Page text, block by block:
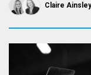
Claire Ainsley